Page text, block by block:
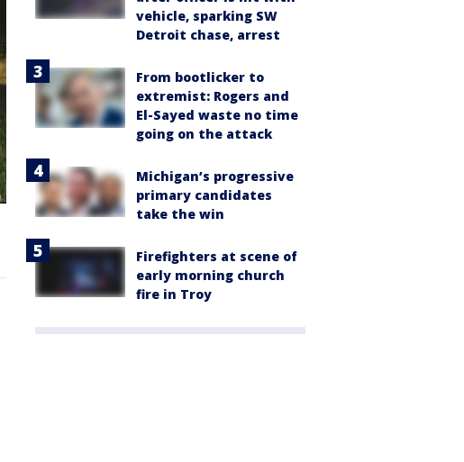
vehicle, sparking SW
Detroit chase, arrest
From bootlicker to
extremist: Rogers and
El-Sayed waste no time
going on the attack
Michigan’s progressive
primary candidates
take the win
Firefighters at scene of
early morning church
fire in Troy